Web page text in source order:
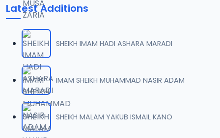
09
9.8 MB
10 011 Tafsir 2013.mp3
11 012 Tafsir 2013.mp3
10.2 MB
12 013 Tafsir 2013.mp3
10 MB
Latest Additions
SHEIKH IMAM HADI ASHARA MARADI
IMAM SHEIKH MUHAMMAD NASIR ADAM
SHEIKH MALAM YAKUB ISMAIL KANO